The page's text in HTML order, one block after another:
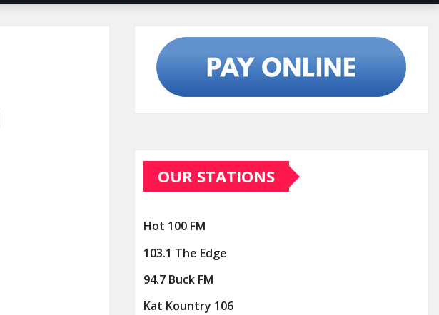
OUR STATIONS
Hot 100 FM
103.1 The Edge
94.7 Buck FM
Kat Kountry 106